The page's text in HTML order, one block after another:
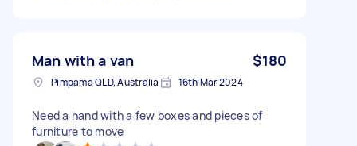
Man with a van $180
Pimpama QLD, Australia 16th Mar 2024
Need a hand with a few boxes and pieces of
furniture to move